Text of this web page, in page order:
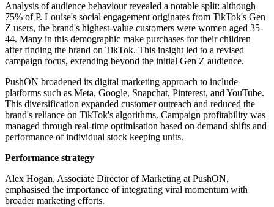
Analysis of audience behaviour revealed a notable split: although
75% of P. Louise's social engagement originates from TikTok's Gen
Z users, the brand's highest-value customers were women aged 35-
44. Many in this demographic make purchases for their children
after finding the brand on TikTok. This insight led to a revised
campaign focus, extending beyond the initial Gen Z audience.
PushON broadened its digital marketing approach to include
platforms such as Meta, Google, Snapchat, Pinterest, and YouTube.
This diversification expanded customer outreach and reduced the
brand's reliance on TikTok's algorithms. Campaign profitability was
managed through real-time optimisation based on demand shifts and
performance of individual stock keeping units.
Performance strategy
Alex Hogan, Associate Director of Marketing at PushON,
emphasised the importance of integrating viral momentum with
broader marketing efforts.